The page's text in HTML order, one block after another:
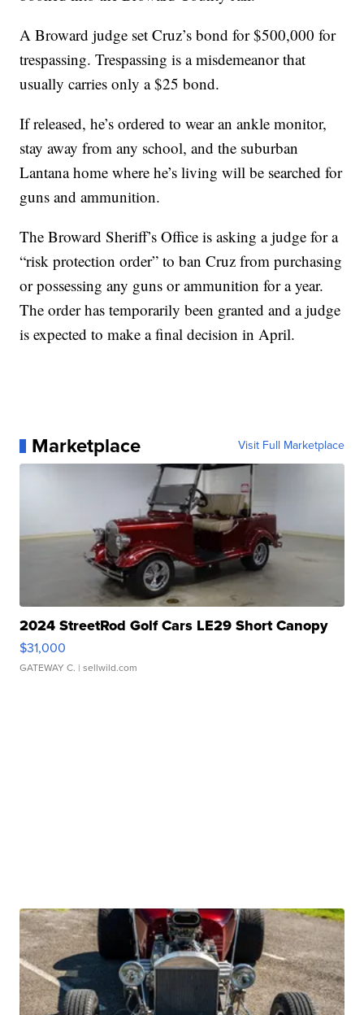
A Broward judge set Cruz’s bond for $500,000 for
trespassing. Trespassing is a misdemeanor that
usually carries only a $25 bond.
If released, he’s ordered to wear an ankle monitor,
stay away from any school, and the suburban
Lantana home where he’s living will be searched for
guns and ammunition.
The Broward Sheriff’s Office is asking a judge for a
“risk protection order” to ban Cruz from purchasing
or possessing any guns or ammunition for a year.
The order has temporarily been granted and a judge
is expected to make a final decision in April.
Marketplace Visit Full Marketplace
2024 StreetRod Golf Cars LE29 Short Canopy
$31,000
GATEWAY C. | sellwild.com